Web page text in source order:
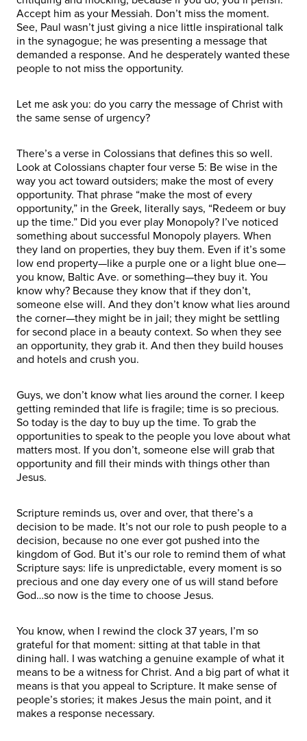
Accept him as your Messiah. Don’t miss the moment.
See, Paul wasn’t just giving a nice little inspirational talk
in the synagogue; he was presenting a message that
demanded a response. And he desperately wanted these
people to not miss the opportunity.
Let me ask you: do you carry the message of Christ with
the same sense of urgency?
There’s a verse in Colossians that defines this so well.
Look at Colossians chapter four verse 5: Be wise in the
way you act toward outsiders; make the most of every
opportunity. That phrase “make the most of every
opportunity,” in the Greek, literally says, “Redeem or buy
up the time.” Did you ever play Monopoly? I’ve noticed
something about successful Monopoly players. When
they land on properties, they buy them. Even if it’s some
low end property—like a purple one or a light blue one—
you know, Baltic Ave. or something—they buy it. You
know why? Because they know that if they don’t,
someone else will. And they don’t know what lies around
the corner—they might be in jail; they might be settling
for second place in a beauty context. So when they see
an opportunity, they grab it. And then they build houses
and hotels and crush you.
Guys, we don’t know what lies around the corner. I keep
getting reminded that life is fragile; time is so precious.
So today is the day to buy up the time. To grab the
opportunities to speak to the people you love about what
matters most. If you don’t, someone else will grab that
opportunity and fill their minds with things other than
Jesus.
Scripture reminds us, over and over, that there’s a
decision to be made. It’s not our role to push people to a
decision, because no one ever got pushed into the
kingdom of God. But it’s our role to remind them of what
Scripture says: life is unpredictable, every moment is so
precious and one day every one of us will stand before
God…so now is the time to choose Jesus.
You know, when I rewind the clock 37 years, I’m so
grateful for that moment: sitting at that table in that
dining hall. I was watching a genuine example of what it
means to be a witness for Christ. And a big part of what it
means is that you appeal to Scripture. It make sense of
people’s stories; it makes Jesus the main point, and it
makes a response necessary.